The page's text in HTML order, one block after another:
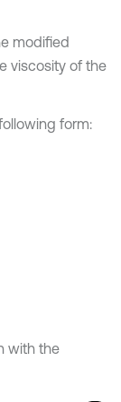
modified
viscosity of the
form:
with the